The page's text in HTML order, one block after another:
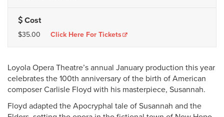
Cost
$35.00 Click Here For Tickets
Loyola Opera Theatre’s annual January production this year
celebrates the 100th anniversary of the birth of American
composer Carlisle Floyd with his masterpiece, Susannah.
Floyd adapted the Apocryphal tale of Susannah and the